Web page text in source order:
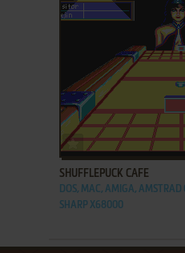
ADD TO FAVORITES
SHUFFLEPUCK CAFE
DOS, MAC, AMIGA, AMSTRAD
SHARP X68000